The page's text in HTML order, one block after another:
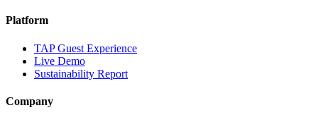
Platform
TAP Guest Experience
Live Demo
Sustainability Report
Company